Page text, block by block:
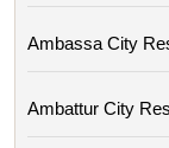
Ambassa City
Ambattur City